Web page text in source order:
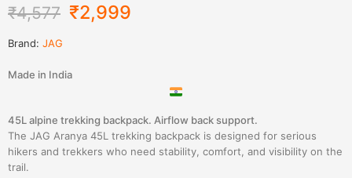
₹4,577 ₹2,999
Brand: JAG
Made in India
45L alpine trekking backpack. Airflow back support.
The JAG Aranya 45L trekking backpack is designed for serious
hikers and trekkers who need stability, comfort, and visibility on the
trail.